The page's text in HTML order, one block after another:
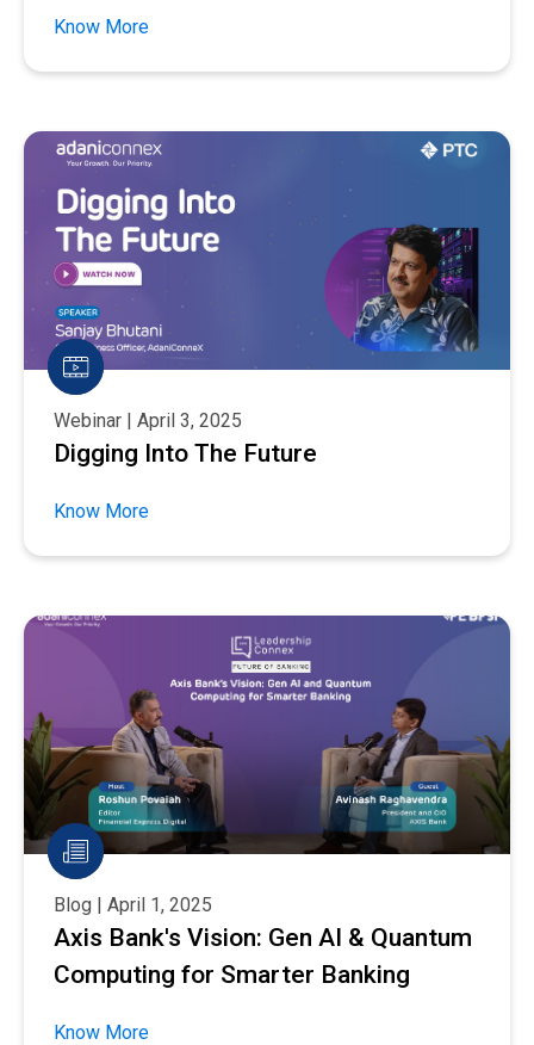
Know More
Webinar | April 3, 2025
Digging Into The Future
Know More
Blog | April 1, 2025
Axis Bank's Vision: Gen AI & Quantum
Computing for Smarter Banking
Know More